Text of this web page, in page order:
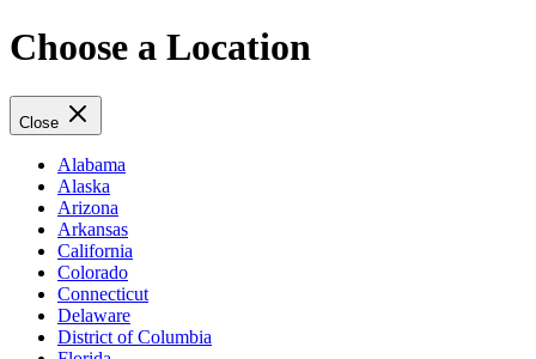
Choose a Location
Close
Alabama
Alaska
Arizona
Arkansas
California
Colorado
Connecticut
Delaware
District of Columbia